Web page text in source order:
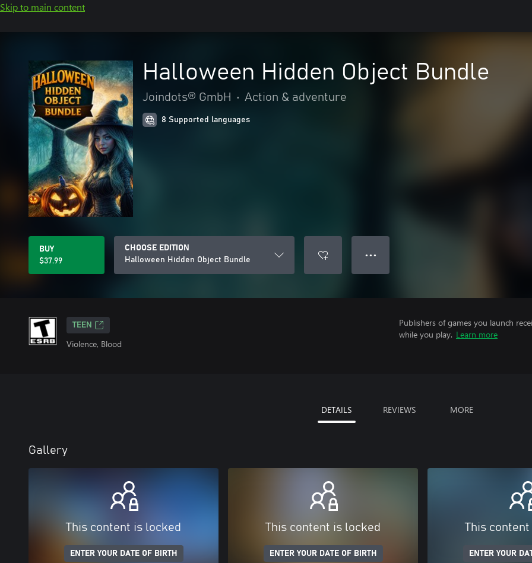
Skip to main content
Halloween Hidden Object Bundle
Joindots® GmbH • Action & adventure
8 Supported languages
BUY
$37.99
CHOOSE EDITION
Halloween Hidden Object Bundle
● ● ●
TEEN
Violence, Blood
Publishers of games you launch
while you play. Learn more
DETAILS REVIEWS MORE
Gallery
This content is locked
ENTER YOUR DATE OF BIRTH
This content is locked
ENTER YOUR DATE OF BIRTH
This
ENTER YOUR